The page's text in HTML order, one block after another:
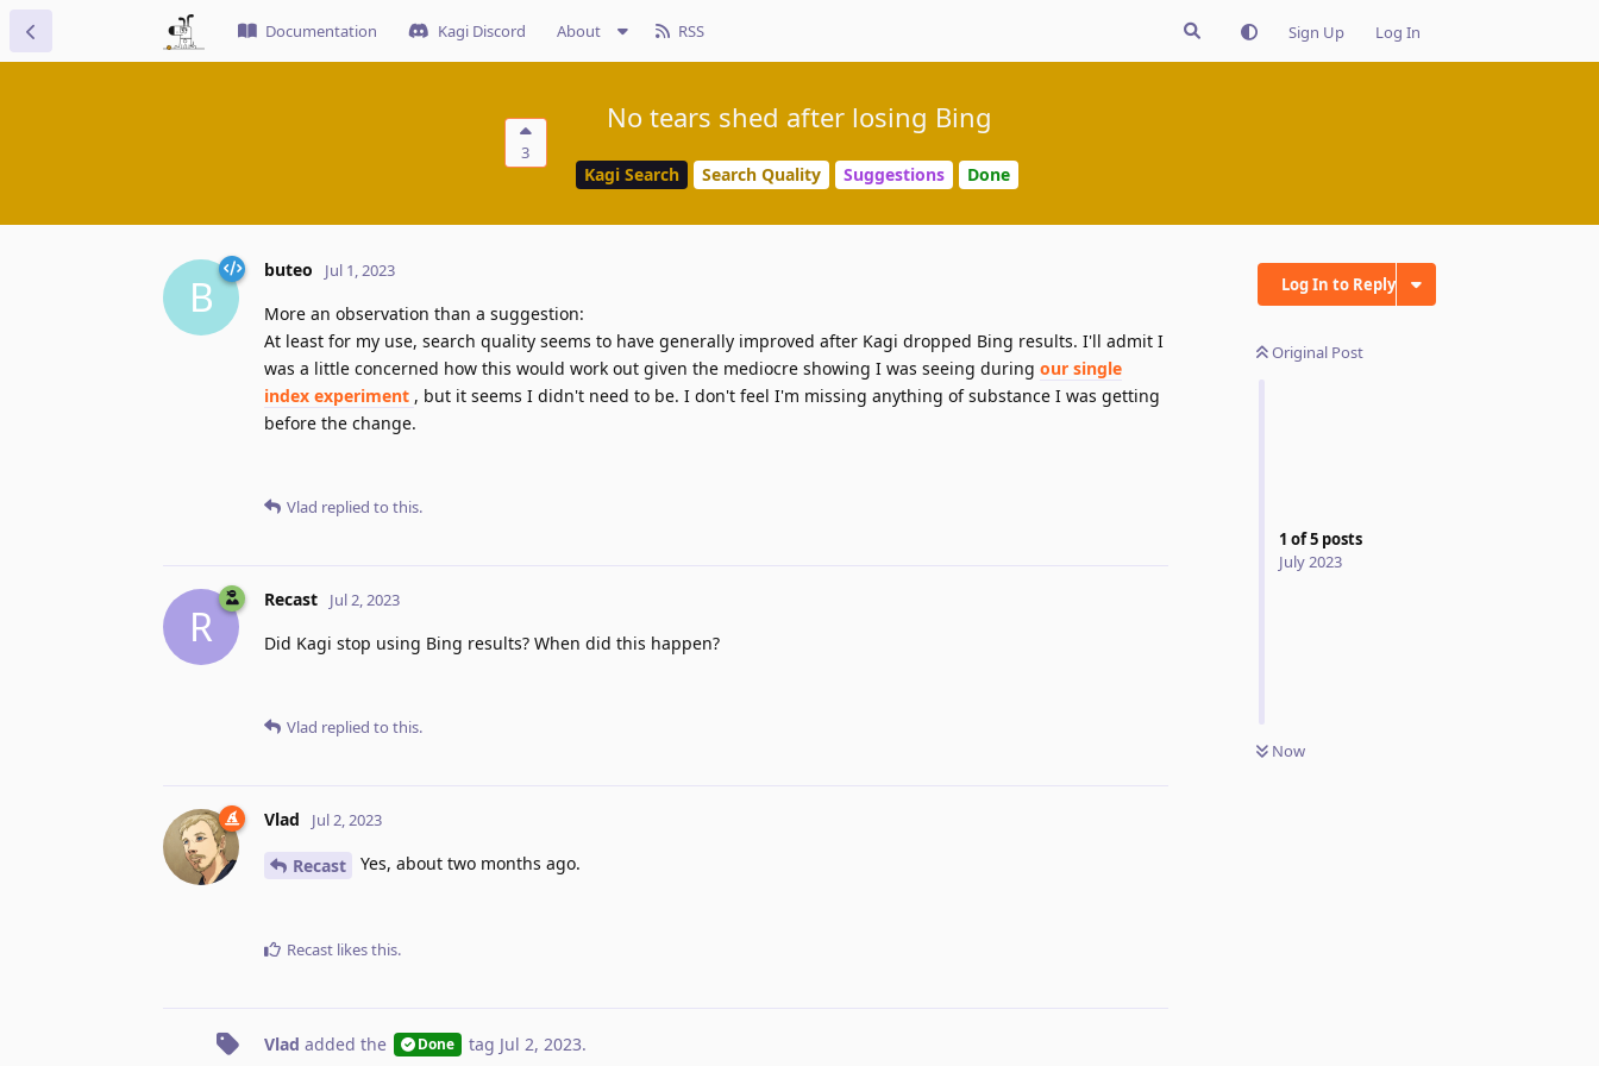
Documentation Kagi Discord About RSS Sign Up Log In
3
No tears shed after losing Bing
Kagi Search Search Quality Suggestions Done
Log In to Reply
Original Post
1 of5 posts
July 2023
Now
B
buteo Jul 1, 2023
More an observation than a suggestion:
At least for my use, search quality seems to have generally improved after Kagi dropped Bing results. I'll admit I
was a little concerned how this would work out given the mediocre showing I was seeing during our single
index experiment , but it seems I didn't need to be. I don't feel I'm missing anything of substance I was getting
before the change.
Vlad replied to this.
R
Recast Jul 2, 2023
Did Kagi stop using Bing results? When did this happen?
Vlad replied to this.
Vlad Jul 2, 2023
Recast Yes, about two months ago.
Recast likes this.
Vlad added the Done tag Jul 2, 2023.